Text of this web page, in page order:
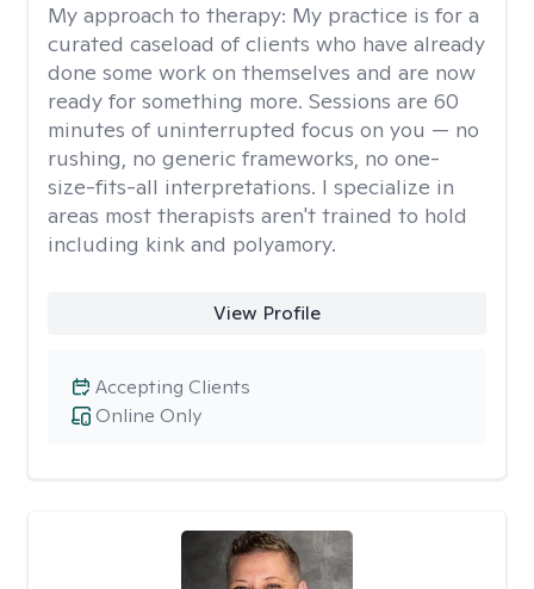
My approach to therapy: My practice is for a
curated caseload of clients who have already
done some work on themselves and are now
ready for something more. Sessions are 60
minutes of uninterrupted focus on you — no
rushing, no generic frameworks, no one-
size-fits-all interpretations. I specialize in
areas most therapists aren't trained to hold
including kink and polyamory.
View Profile
Online Only
Accepting Clients